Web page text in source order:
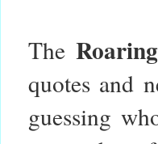
The
quotes and
guessing